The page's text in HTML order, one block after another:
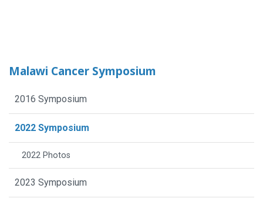
Malawi Cancer Symposium
2016 Symposium
2022 Symposium
2022 Photos
2023 Symposium